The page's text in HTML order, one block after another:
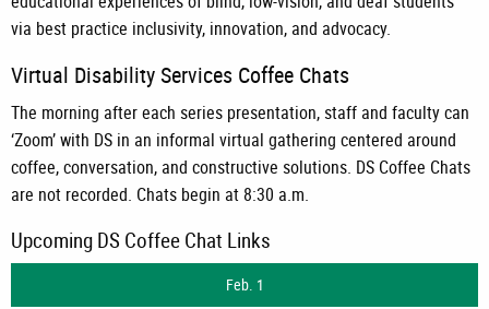
via best practice inclusivity, innovation, and advocacy.
Virtual Disability Services Coffee Chats
The morning after each series presentation, staff and faculty can
‘Zoom’ with DS in an informal virtual gathering centered around
coffee, conversation, and constructive solutions. DS Coffee Chats
are not recorded. Chats begin at 8:30 a.m.
Upcoming DS Coffee Chat Links
Feb. 1